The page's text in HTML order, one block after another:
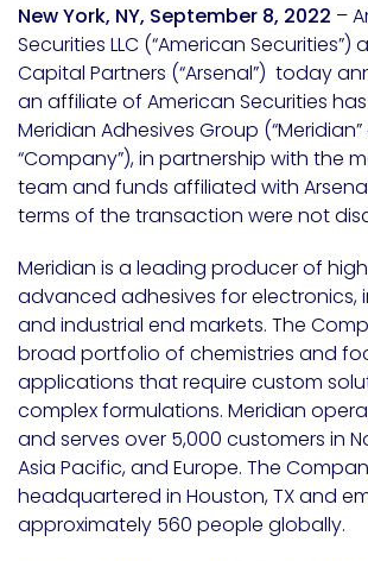
New York, NY, September 8, 2022 –
Securities LLC (“American Securities”)
Capital Partners (“Arsenal”) today
an affiliate of American Securities
Meridian Adhesives Group
“Company”), in partnership with the
team and funds affiliated with
terms of the transaction were not
Meridian is a leading producer of
advanced adhesives for electronics,
and industrial end markets. The
broad portfolio of chemistries and
applications that require custom
complex formulations. Meridian
and serves over 5,000 customers in
Asia Pacific, and Europe. The
headquartered in Houston, TX and
approximately 560 people globally.